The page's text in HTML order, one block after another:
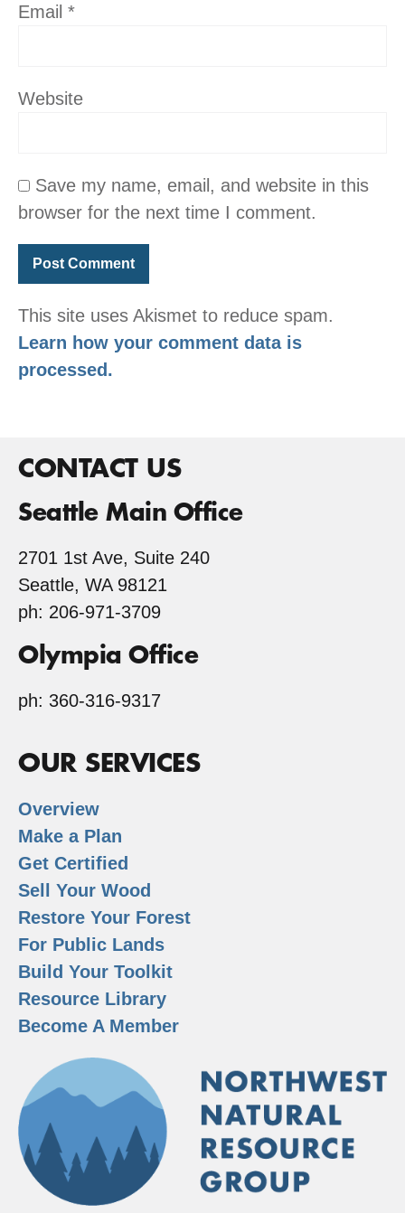
Email *
Website
Save my name, email, and website in this
browser for the next time I comment.
This site uses Akismet to reduce spam.
Learn how your comment data is
processed.
CONTACT US
Seattle Main Office
2701 1st Ave, Suite 240
Seattle, WA 98121
ph: 206-971-3709
Olympia Office
ph: 360-316-9317
OUR SERVICES
Overview
Make a Plan
Get Certified
Sell Your Wood
Restore Your Forest
For Public Lands
Build Your Toolkit
Resource Library
Become A Member